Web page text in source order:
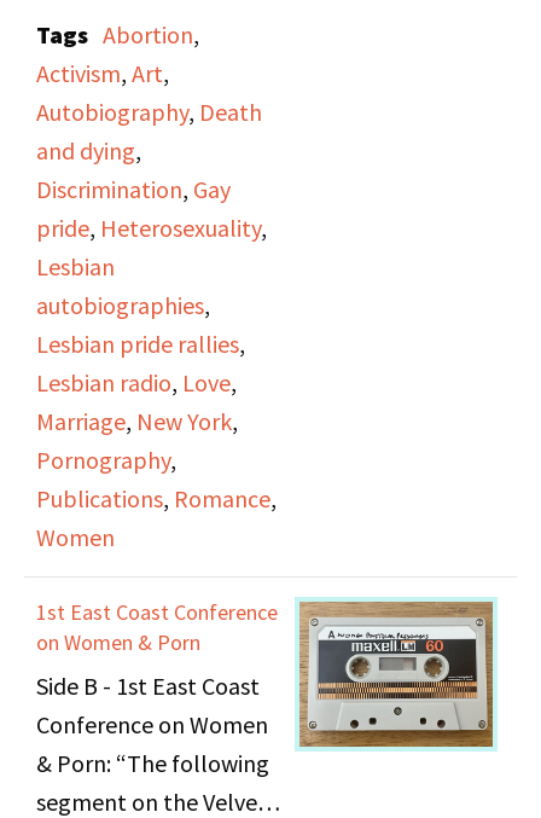
strata of US society.
Morgan advocates for
women to take control
legally, health-wise,
and become an
international force. She
states that rape and
pornography affect all
women and she depicts
women as the largest
and longest subjugated
people. The Women's
Movement will continue
to prosper.
show's program will
include "Hot Flashes,"
women's news from
"Majority Report"; a
story on "A Woman's
Place" produced by
Irene Yarrow; and an
interview of author Kate
Millett about her book
Sita(1976) conducted
by Judy Pasternak and
Viv Sutherland.
The first segment is
women's news report
announced by Nancy
Borman. Topics covered
include: an "anti-
wedding" event
Tags Abortion,
Activism, Art,
Autobiography, Death
and dying,
Discrimination, Gay
pride, Heterosexuality,
Lesbian
autobiographies,
Lesbian pride rallies,
Lesbian radio, Love,
Marriage, New York,
Pornography,
Publications, Romance,
Women
1st East Coast Conference
on Women & Porn
Side B - 1st East Coast
Conference on Women
& Porn: “The following
segment on the Velvet